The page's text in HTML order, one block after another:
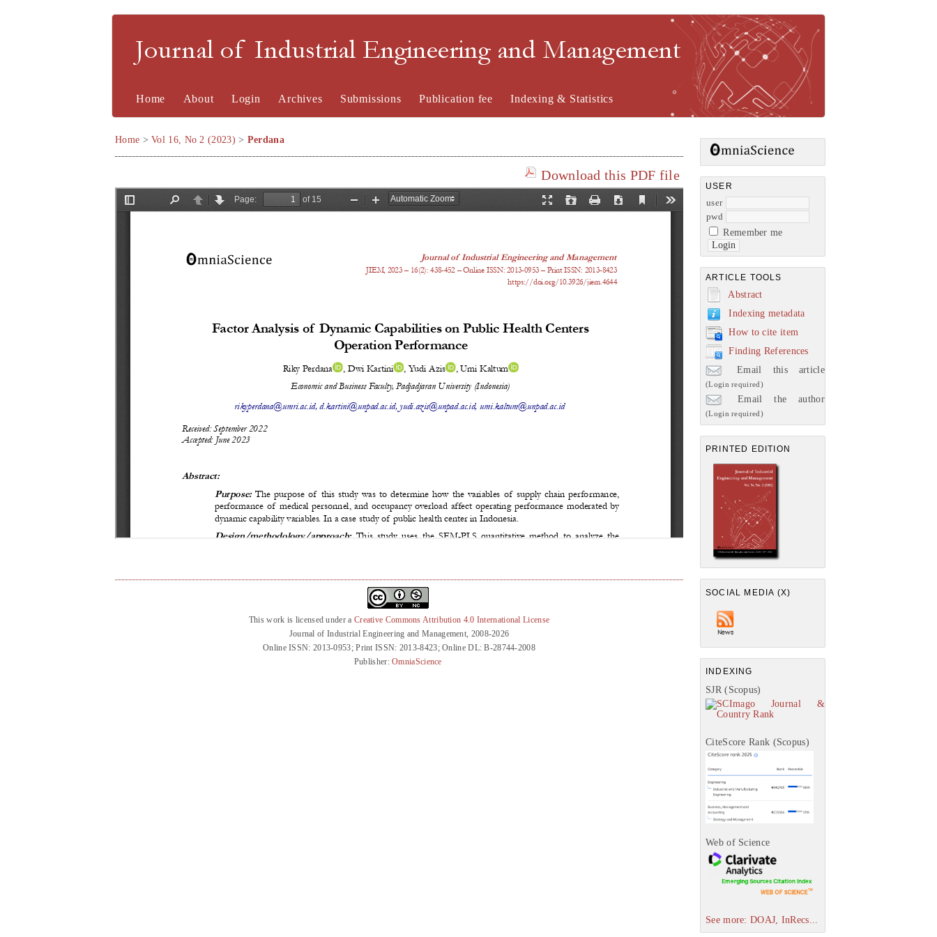
Journal of Industrial Engineering and Management
USER
user
pwd
Remember me
ARTICLE TOOLS
Abstract
Indexing metadata
How to cite item
Finding References
Email this article
(Login required)
Email the author
(Login required)
PRINTED EDITION
SOCIAL MEDIA (X)
INDEXING
SJR (Scopus)
CiteScore Rank (Scopus)
Web of Science
See more: DOAJ, InRecs...
Home About Login Archives Submissions Publication fee Indexing & Statistics
Home >Vol 16, No 2 (2023) > Perdana
Download this PDF file
This work is licensed under a Creative Commons Attribution 4.0 International License
Journal of Industrial Engineering and Management, 2008-2026
Online ISSN: 2013-0953; Print ISSN: 2013-8423; Online DL: B-28744-2008
Publisher:OmniaScience